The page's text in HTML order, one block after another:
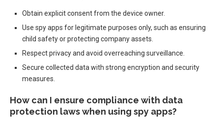
Obtain explicit consent from the device owner.
Use spy apps for legitimate purposes only, such as ensuring
child safety or protecting company assets.
Respect privacy and avoid overreaching surveillance.
Secure collected data with strong encryption and security
measures.
How can I ensure compliance with data
protection laws when using spy apps?